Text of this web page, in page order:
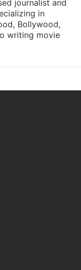
journalist and
in
Bollywood,
writing movie